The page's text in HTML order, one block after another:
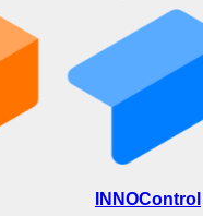
INNOControl